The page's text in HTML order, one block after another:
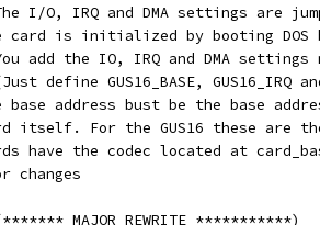
I/O, IRQ and DMA settings are
card is initialized by booting
add the IO, IRQ and DMA
define GUS16_BASE, GUS16_IRQ
base address bust be the base
itself. For the GUS16 these are
have the codec located at
changes
MAJOR REWRITE ***********)